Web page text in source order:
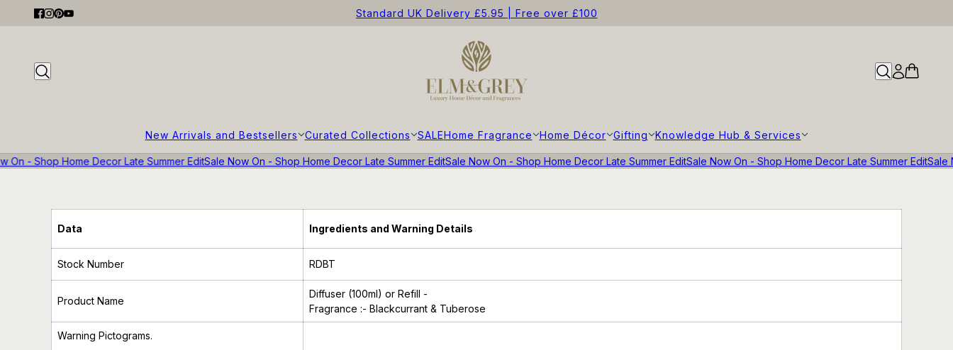
Standard UK Delivery £5.95 | Free over £100
New Arrivals and Bestsellers Curated Collections SALEHome Fragrance Home Décor Gifting Knowledge Hub & Services
On - Shop Home Decor Late Summer EditSale Now On - Shop Home Decor Late Summer EditSale Now On - Shop Home Decor Late Summer EditSale Now On - Shop Home Decor Late Summer EditSale
Data Ingredients and Warning Details
Stock Number RDBT
Product Name
Diffuser (100ml) or Refill -
Fragrance :- Blackcurrant & Tuberose
Warning Pictograms.